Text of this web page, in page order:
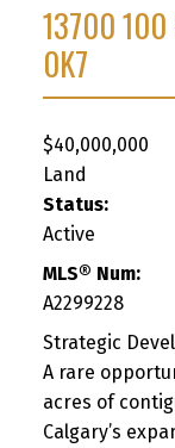
13700 100
0K7
$40,000,000
Land
Status:
Active
MLS® Num:
A2299228
Strategic
A rare
acres of
Calgary’s